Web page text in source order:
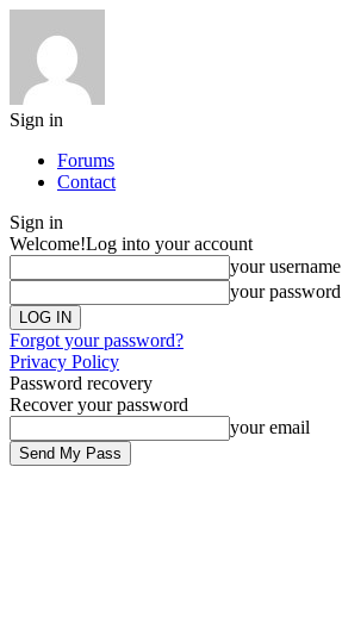
Sign in
Forums
Contact
Sign in
Welcome!Log into your account
your username
your password
Forgot your password?
Privacy Policy
Password recovery
Recover your password
your email